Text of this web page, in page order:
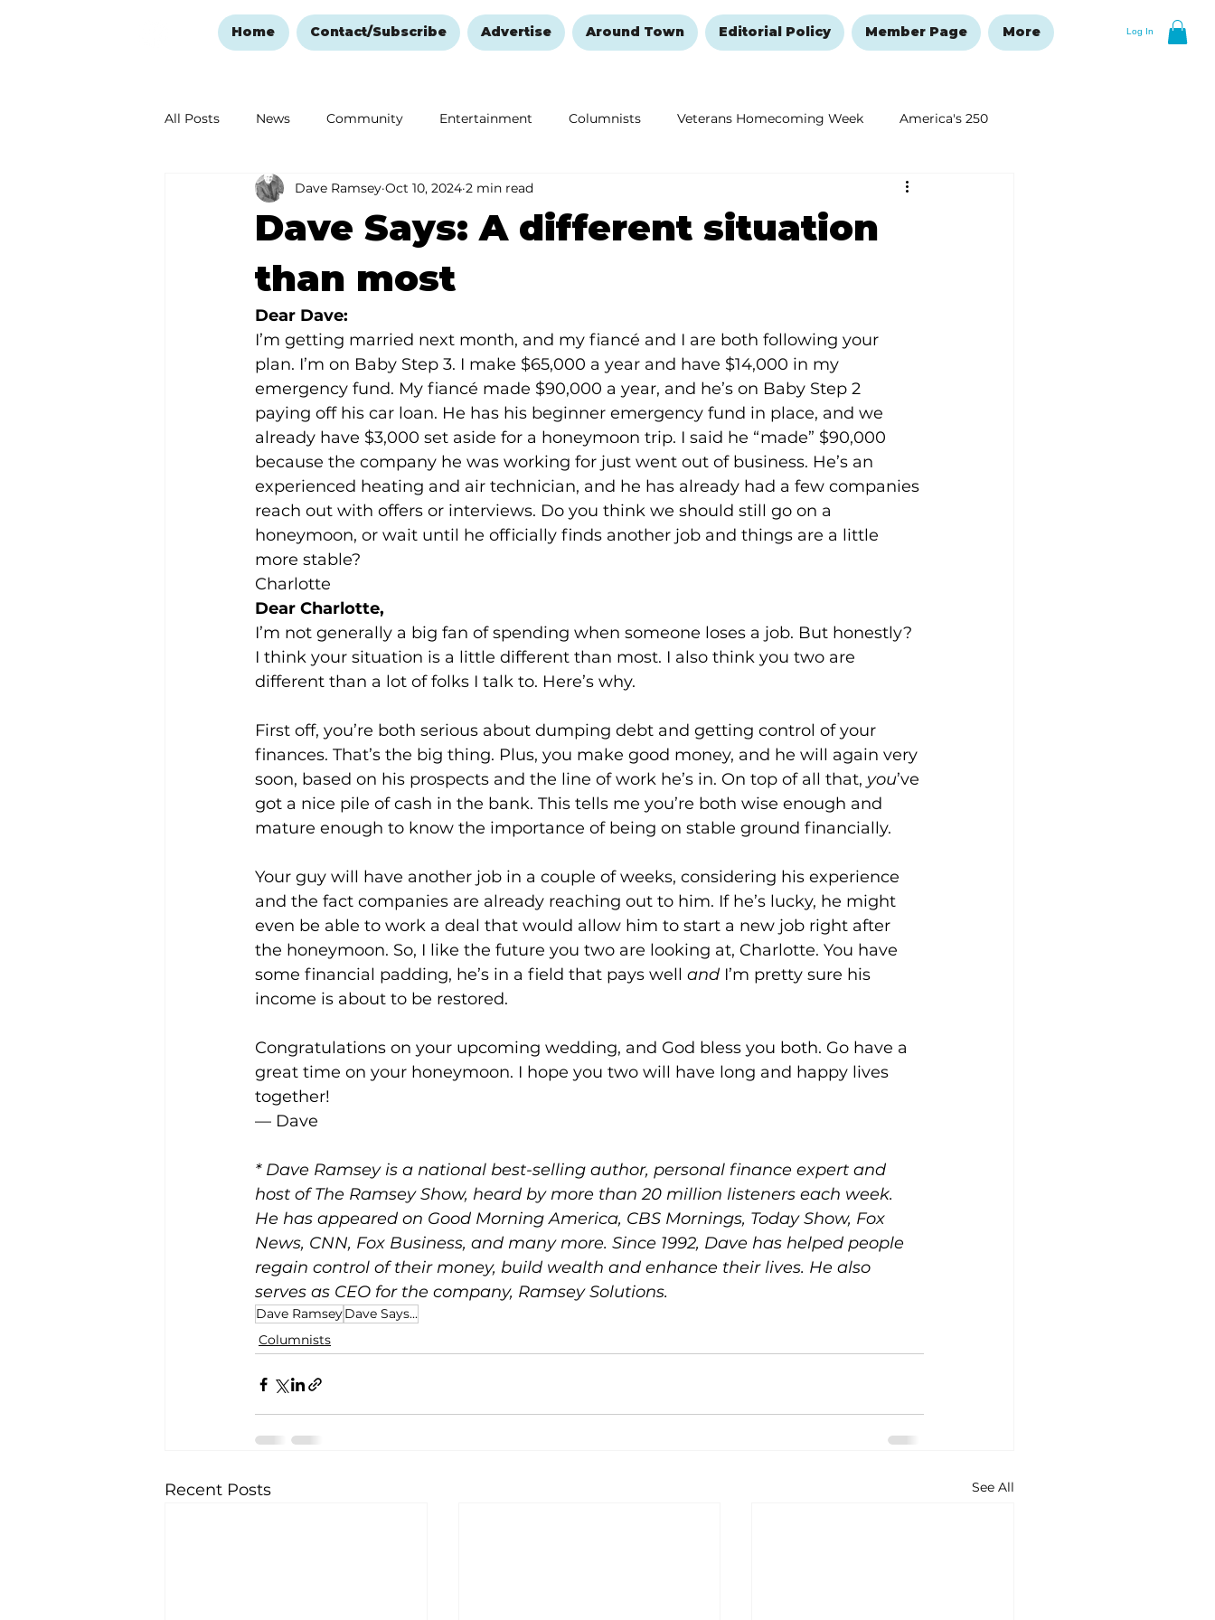
Log In
Home Contact/Subscribe Advertise Around Town Editorial Policy Member Page More
All Posts News Community Entertainment Columnists Veterans Homecoming Week America's 250
Ozark Mountain Christmas Education Remembering and Healing New Year's Resolutions Issue
Love Abounds in the Ozarks
Dave Says: A different situation
than most
Dave Ramsey Oct 10, 2024 2 min read
Dear Dave:
I’m getting married next month, and my fiancé and I are both following your
plan. I’m on Baby Step 3. I make $65,000 a year and have $14,000 in my
emergency fund. My fiancé made $90,000 a year, and he’s on Baby Step 2
paying off his car loan. He has his beginner emergency fund in place, and we
already have $3,000 set aside for a honeymoon trip. I said he “made” $90,000
because the company he was working for just went out of business. He’s an
experienced heating and air technician, and he has already had a few companies
reach out with offers or interviews. Do you think we should still go on a
honeymoon, or wait until he officially finds another job and things are a little
more stable?
Charlotte
Dear Charlotte,
I’m not generally a big fan of spending when someone loses a job. But honestly?
I think your situation is a little different than most. I also think you two are
different than a lot of folks I talk to. Here’s why.
First off, you’re both serious about dumping debt and getting control of your
finances. That’s the big thing. Plus, you make good money, and he will again very
soon, based on his prospects and the line of work he’s in. On top of all that, you’ve
got a nice pile of cash in the bank. This tells me you’re both wise enough and
mature enough to know the importance of being on stable ground financially.
Your guy will have another job in a couple of weeks, considering his experience
and the fact companies are already reaching out to him. If he’s lucky, he might
even be able to work a deal that would allow him to start a new job right after
the honeymoon. So, I like the future you two are looking at, Charlotte. You have
some financial padding, he’s in a field that pays well and I’m pretty sure his
income is about to be restored.
Congratulations on your upcoming wedding, and God bless you both. Go have a
great time on your honeymoon. I hope you two will have long and happy lives
together!
— Dave
* Dave Ramsey is a national best-selling author, personal finance expert and
host of The Ramsey Show, heard by more than 20 million listeners each week.
He has appeared on Good Morning America, CBS Mornings, Today Show, Fox
News, CNN, Fox Business, and many more. Since 1992, Dave has helped people
regain control of their money, build wealth and enhance their lives. He also
serves as CEO for the company, Ramsey Solutions.
Dave RamseyDave Says...
Columnists
Recent Posts See All